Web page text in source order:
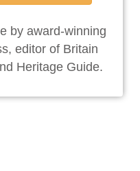
by award-winning
editor of Britain
Heritage Guide.